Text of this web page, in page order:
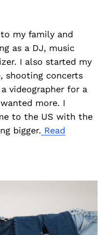
my family and
as a DJ, music
I also started my
shooting concerts
videographer for a
more. I
to the US with the
bigger. Read